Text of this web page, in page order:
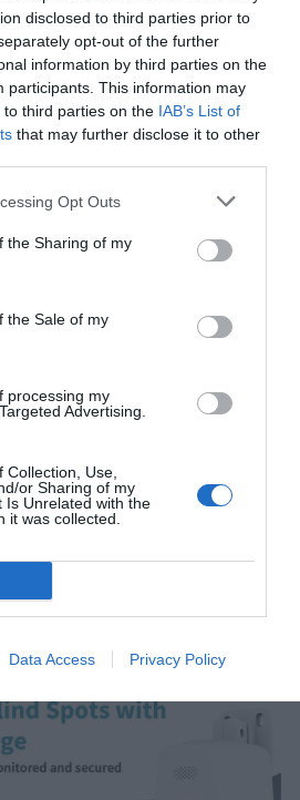
disclosed to third parties prior to
opt-out of the further
information by third parties on the
participants. This information may
third parties on the IAB’s List of
that may further disclose it to other
Opt Outs
the Sharing of my
the Sale of my
processing my
Advertising.
Use,
or Sharing of my
Is Unrelated with the
it was collected.
Data Access Privacy Policy